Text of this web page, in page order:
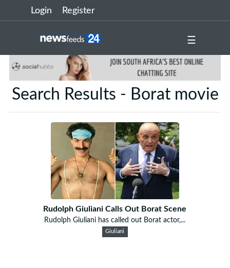
Login Register
☰
Search Results - Borat movie
Rudolph Giuliani Calls Out Borat Scene
Rudolph Giuliani has called out Borat actor,...
Giuliani